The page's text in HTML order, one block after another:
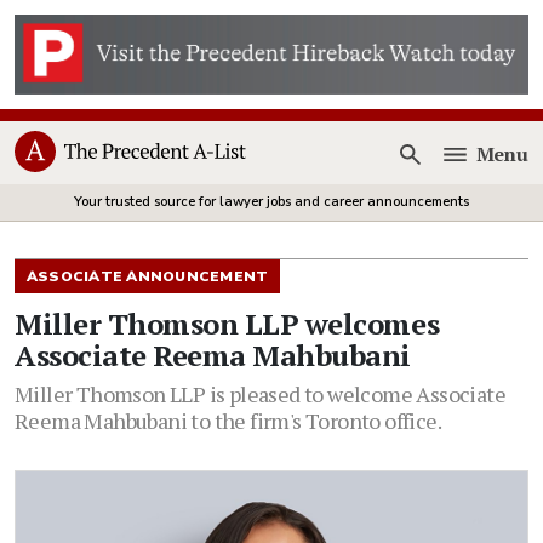
Open
Menu
Your trusted source for lawyer jobs and career announcements
ASSOCIATE ANNOUNCEMENT
Miller Thomson LLP welcomes
Associate Reema Mahbubani
Miller Thomson LLP is pleased to welcome Associate
Reema Mahbubani to the firm's Toronto office.